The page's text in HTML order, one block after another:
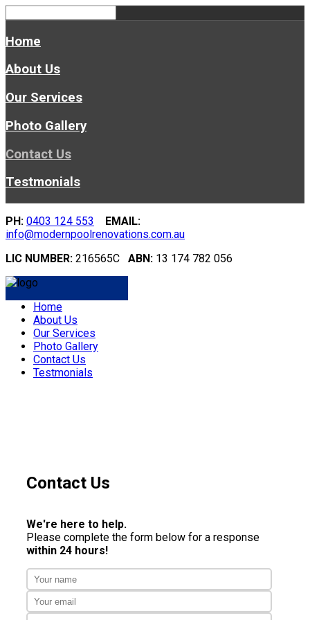
Home
About Us
Our Services
Photo Gallery
Contact Us
Testmonials
PH: 0403 124 553
EMAIL:
info@modernpoolrenovations.com.au
LIC NUMBER: 216565C ABN: 13 174 782 056
Home
About Us
Our Services
Photo Gallery
Contact Us
Testmonials
Contact Us
We're here to help.
Please complete the form below for a response
within 24 hours!